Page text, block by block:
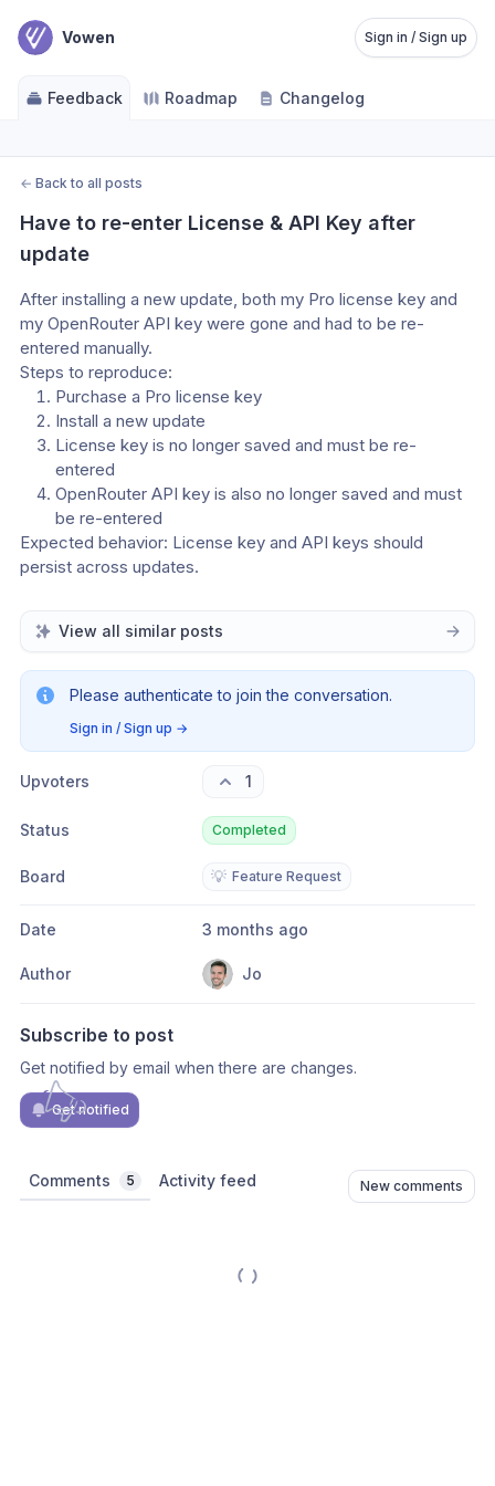
Vowen Sign in / Sign up
Feedback Roadmap Changelog
← Back to all posts
Have to re-enter License & API Key after
update
After installing a new update, both my Pro license key and
my OpenRouter API key were gone and had to be re-
entered manually.
Steps to reproduce:
Purchase a Pro license key
Install a new update
License key is no longer saved and must be re-
entered
OpenRouter API key is also no longer saved and must
be re-entered
Expected behavior: License key and API keys should
persist across updates.
View all similar posts
Please authenticate to join the conversation.
Sign in / Sign up →
Upvoters 1
Status Completed
Board 💡 Feature Request
Date 3 months ago
Author Jo
Subscribe to post
Get notified by email when there are changes.
Get notified
Comments 5 Activity feed New comments